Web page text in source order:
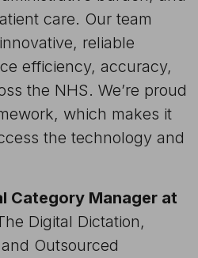
care. Our team
reliable
efficiency, accuracy,
the NHS. We’re proud
which makes it
the technology and
Category Manager at
Digital Dictation,
Outsourced